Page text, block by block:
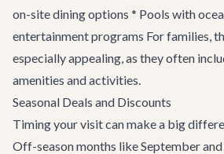
on-site dining options * Pools with
entertainment programs For families,
especially appealing, as they often
amenities and activities.
Seasonal Deals and Discounts
Timing your visit can make a big
Off-season months like September